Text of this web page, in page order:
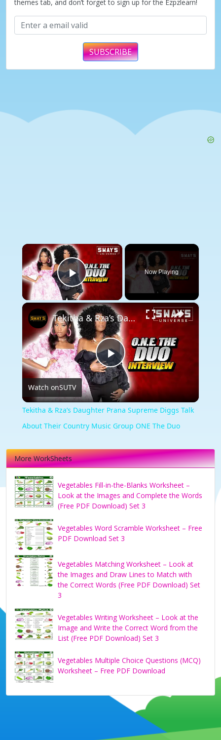
themes tab, and don’t forget to sign up for the Ezpzlearn!
SUBSCRIBE
×
Play Video
Now Playing
×
Play
Video
Tekitha & Rza’s Daughter Prana Supreme Diggs Talk About Their Country Music Group ONE The Duo
Watch onSUTV
Tekitha & Rza’s Daughter Prana Supreme Diggs Talk
About Their Country Music Group ONE The Duo
More WorkSheets
Vegetables Fill-in-the-Blanks Worksheet –
Look at the Images and Complete the Words
(Free PDF Download) Set 3
Vegetables Word Scramble Worksheet – Free
PDF Download Set 3
Vegetables Matching Worksheet – Look at
the Images and Draw Lines to Match with
the Correct Words (Free PDF Download) Set
3
Vegetables Writing Worksheet – Look at the
Image and Write the Correct Word from the
List (Free PDF Download) Set 3
Vegetables Multiple Choice Questions (MCQ)
Worksheet – Free PDF Download